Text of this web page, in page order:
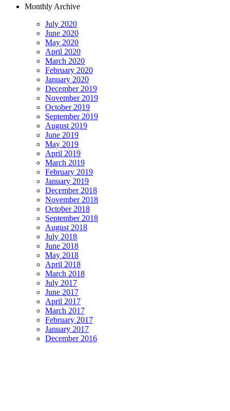
Monthly Archive
July 2020
June 2020
May 2020
April 2020
March 2020
February 2020
January 2020
December 2019
November 2019
October 2019
September 2019
August 2019
June 2019
May 2019
April 2019
March 2019
February 2019
January 2019
December 2018
November 2018
October 2018
September 2018
August 2018
July 2018
June 2018
May 2018
April 2018
March 2018
July 2017
June 2017
April 2017
March 2017
February 2017
January 2017
December 2016